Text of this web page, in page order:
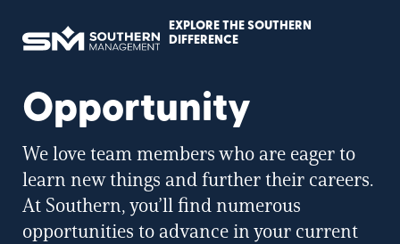
Southern
EXPLORE THE SOUTHERN
DIFFERENCE
Opportunity
We love team members who are eager to
learn new things and further their careers.
At Southern, you’ll find numerous
opportunities to advance in your current